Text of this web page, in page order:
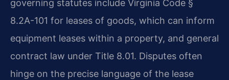
governing statutes include Virginia Code §
8.2A-101 for leases of goods, which can inform
equipment leases within a property, and general
contract law under Title 8.01. Disputes often
hinge on the precise language of the lease